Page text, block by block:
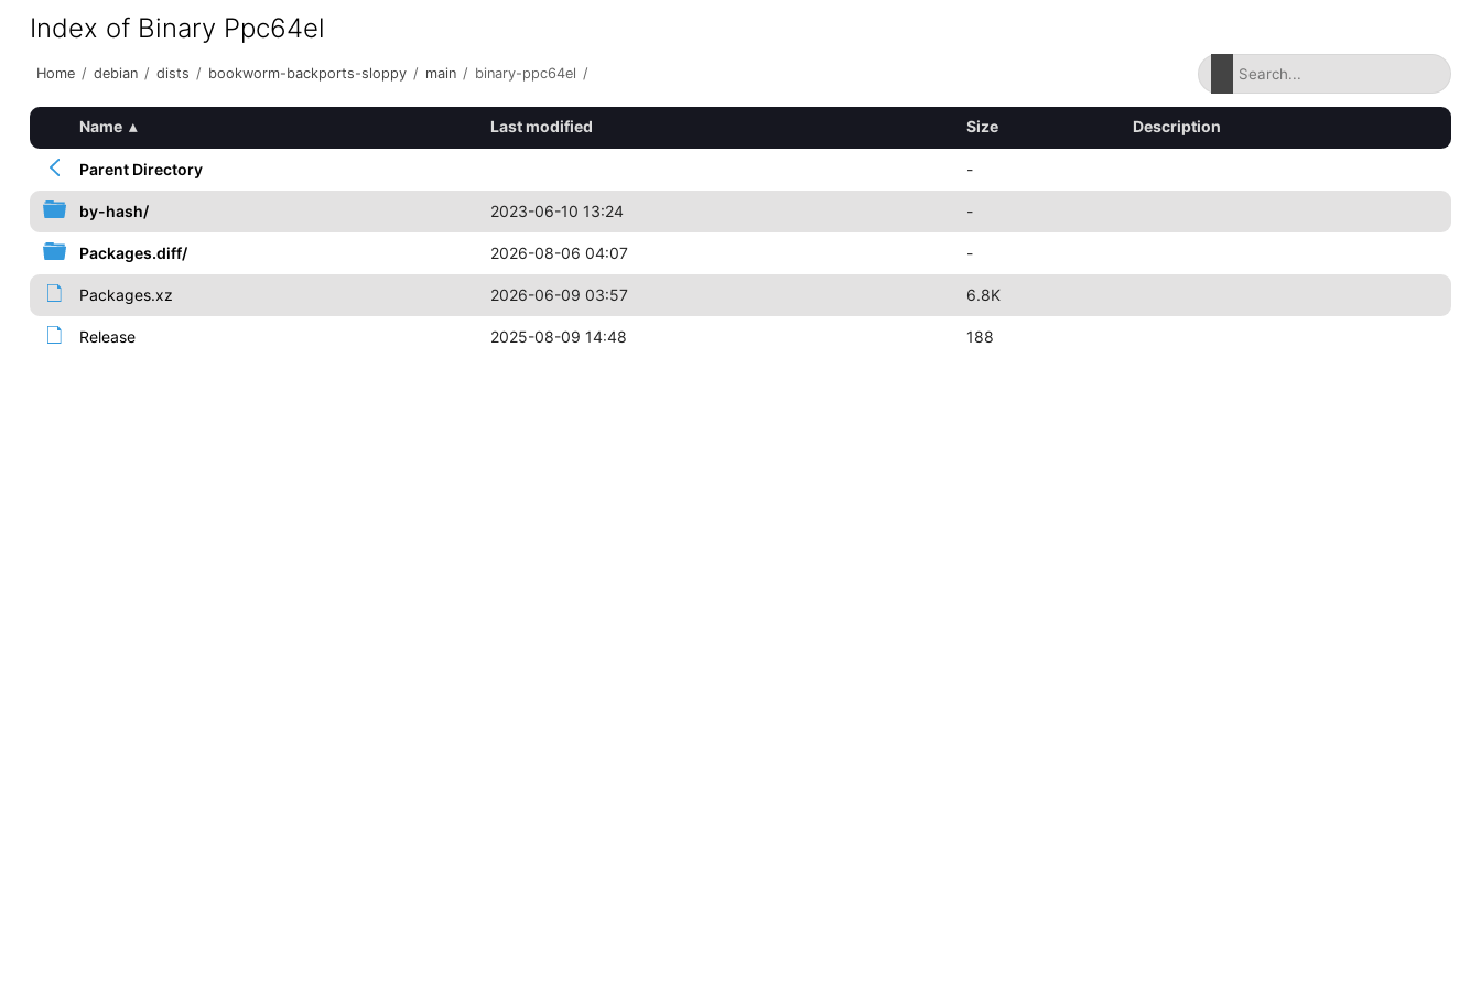
Index of Binary Ppc64el
Home / debian / dists / bookworm-backports-sloppy / main / binary-ppc64el /
Name ▴ Last modified Size Description
Parent Directory -
by-hash/ 2023-06-10 13:24 -
Packages.diff/ 2026-08-06 04:07 -
Packages.xz 2026-06-09 03:57 6.8K
Release 2025-08-09 14:48 188